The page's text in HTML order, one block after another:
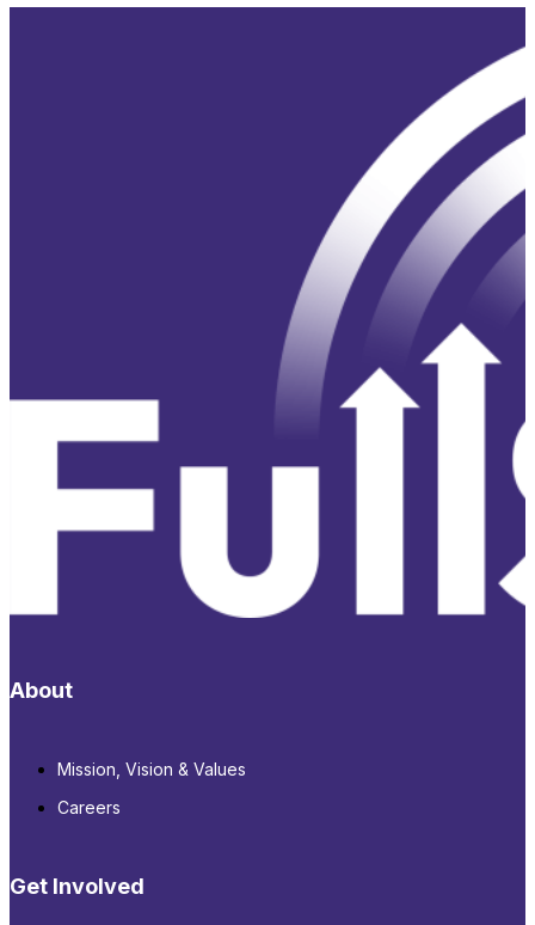
About
Mission, Vision & Values
Careers
Get Involved